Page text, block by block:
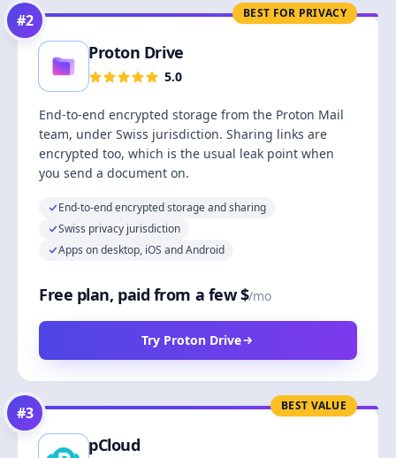
BEST FOR PRIVACY
#2
Proton Drive
5.0
End-to-end encrypted storage from the Proton Mail
team, under Swiss jurisdiction. Sharing links are
encrypted too, which is the usual leak point when
you send a document on.
End-to-end encrypted storage and sharing
Swiss privacy jurisdiction
Apps on desktop, iOS and Android
Free plan, paid from a few $/mo
Try Proton Drive
BEST VALUE
#3
pCloud